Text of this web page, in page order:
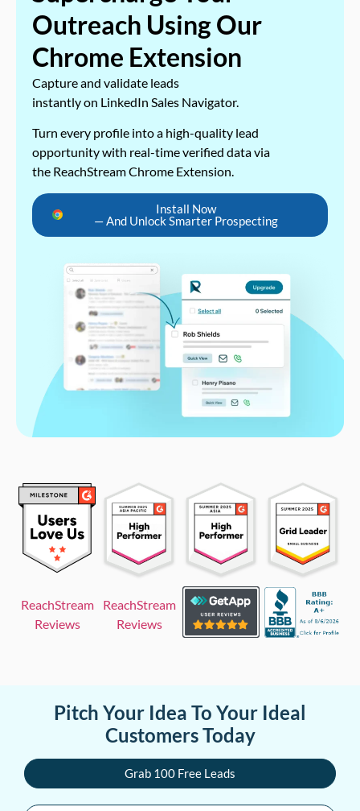
Outreach Using Our
Chrome Extension
Capture and validate leads
instantly on LinkedIn Sales Navigator.
Turn every profile into a high-quality lead
opportunity with real-time verified data via
the ReachStream Chrome Extension.
Install Now
— And Unlock Smarter Prospecting
ReachStream
Reviews
ReachStream
Reviews
Pitch Your Idea To Your Ideal
Customers Today
Grab 100 Free Leads